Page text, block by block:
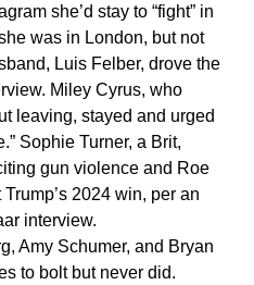
she’d stay to “fight” in
was in London, but not
Luis Felber, drove the
Miley Cyrus, who
leaving, stayed and urged
Sophie Turner, a Brit,
gun violence and Roe
2024 win, per an
interview.
Amy Schumer, and Bryan
to bolt but never did.